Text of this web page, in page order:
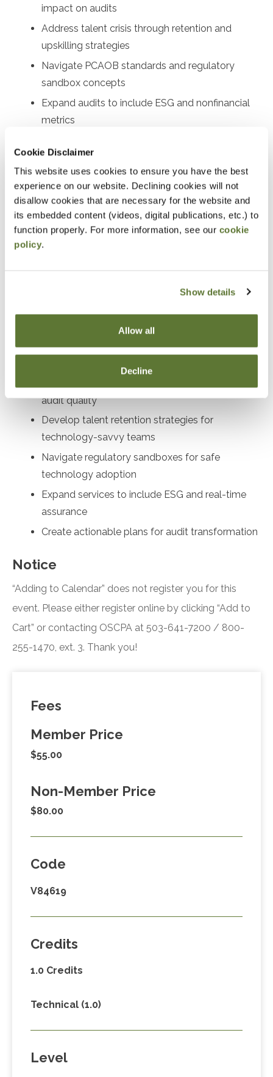
Cookie Disclaimer
This website uses cookies to ensure you have the best
experience on our website. Declining cookies will not
disallow cookies that are necessary for the website and
its embedded content (videos, digital publications, etc.) to
function properly. For more information, see our cookie
policy.
Show details
Allow all
Decline
impact on audits
Address talent crisis through retention and
upskilling strategies
Navigate PCAOB standards and regulatory
sandbox concepts
Expand audits to include ESG and nonfinancial
metrics
sizes
Designed For
Audit partners, audit managers, senior auditors, audit
supervisors, quality control leaders, risk assessment
professionals, audit technology specialists, firm
audit directors, compliance officers, profe
After attending this presentation, you will be able to...
audit quality
Develop talent retention strategies for
technology-savvy teams
Navigate regulatory sandboxes for safe
technology adoption
Expand services to include ESG and real-time
assurance
Create actionable plans for audit transformation
Notice
“Adding to Calendar” does not register you for this
event. Please either register online by clicking “Add to
Cart” or contacting OSCPA at 503-641-7200 / 800-
255-1470, ext. 3. Thank you!
Fees
Member Price
$55.00
Non-Member Price
$80.00
Code
V84619
Credits
1.0 Credits
Technical (1.0)
Level